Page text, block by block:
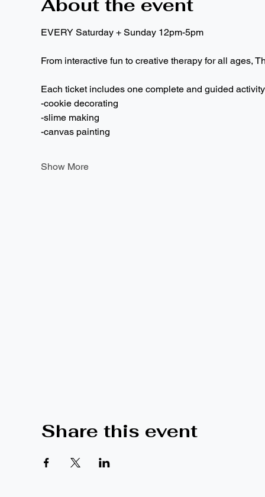
About the event
EVERY Saturday + Sunday 12pm-5pm
From interactive fun to creative therapy for all ages,
Each ticket includes one complete and guided
-cookie decorating
-slime making
-canvas painting
Show More
Share this event